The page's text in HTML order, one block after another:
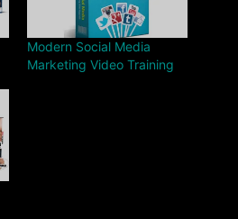
Modern Social Media
Marketing Video Training